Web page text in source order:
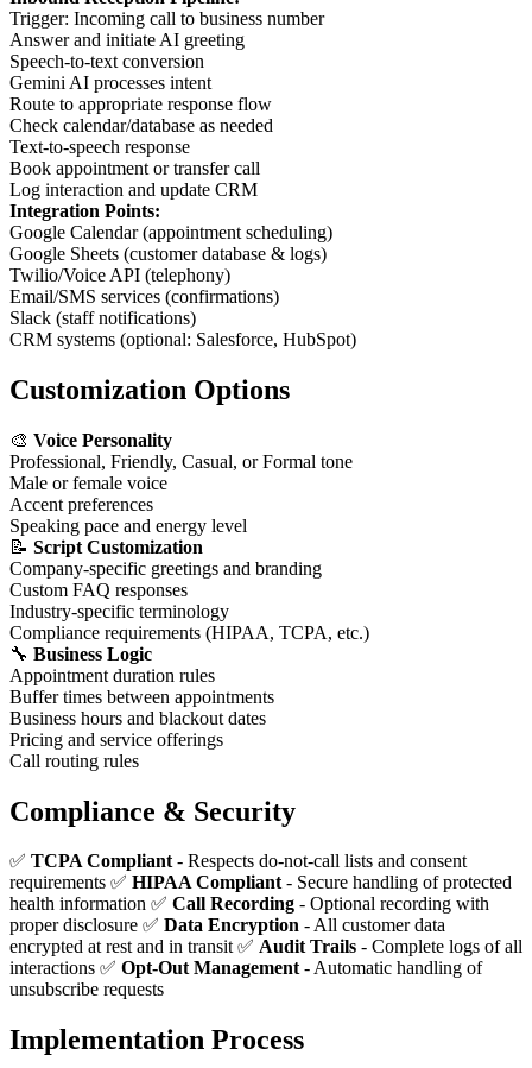
Trigger: Incoming call to business number
Answer and initiate AI greeting
Speech-to-text conversion
Gemini AI processes intent
Route to appropriate response flow
Check calendar/database as needed
Text-to-speech response
Book appointment or transfer call
Log interaction and update CRM
Integration Points:
Google Calendar (appointment scheduling)
Google Sheets (customer database & logs)
Twilio/Voice API (telephony)
Email/SMS services (confirmations)
Slack (staff notifications)
CRM systems (optional: Salesforce, HubSpot)
Customization Options
🎨 Voice Personality
Professional, Friendly, Casual, or Formal tone
Male or female voice
Accent preferences
Speaking pace and energy level
📝 Script Customization
Company-specific greetings and branding
Custom FAQ responses
Industry-specific terminology
Compliance requirements (HIPAA, TCPA, etc.)
🔧 Business Logic
Appointment duration rules
Buffer times between appointments
Business hours and blackout dates
Pricing and service offerings
Call routing rules
Compliance & Security
✅ TCPA Compliant- Respects do-not-call lists and consent
requirements ✅ HIPAA Compliant- Secure handling of protected
health information ✅ Call Recording - Optional recording with
proper disclosure ✅ Data Encryption - All customer data
encrypted at rest and in transit ✅ Audit Trails - Complete logs of all
interactions ✅ Opt-Out Management- Automatic handling of
unsubscribe requests
Implementation Process